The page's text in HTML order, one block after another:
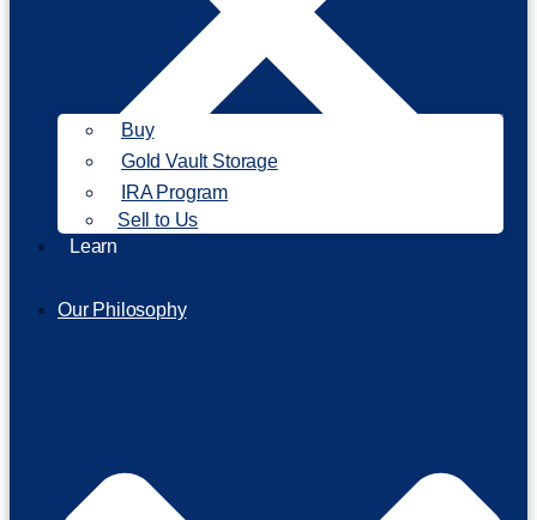
Our Philosophy
Buy
Gold Vault Storage
IRA Program
Sell to Us
Learn